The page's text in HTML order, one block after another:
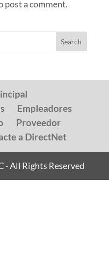
post a comment.
Empleadores
Proveedor
a DirectNet
- All Rights Reserved